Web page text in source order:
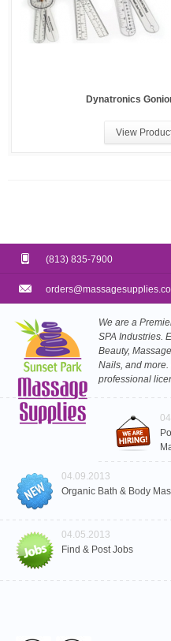
Dynatronics
View
(813) 835-7900
We are a
SPA Industries.
Beauty,
Nails, and more.
professional
04.09.2013
Organic Bath & Body
04.05.2013
Find & Post Jobs